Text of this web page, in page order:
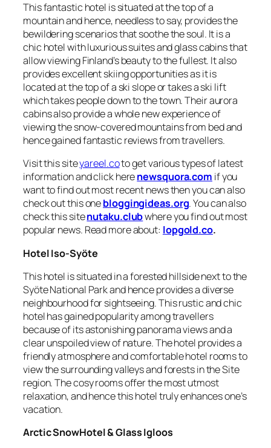
This fantastic hotel is situated at the top of a
mountain and hence, needless to say, provides the
bewildering scenarios that soothe the soul. It is a
chic hotel with luxurious suites and glass cabins that
allow viewing Finland’s beauty to the fullest. It also
provides excellent skiing opportunities as it is
located at the top of a ski slope or takes a ski lift
which takes people down to the town. Their aurora
cabins also provide a whole new experience of
viewing the snow-covered mountains from bed and
hence gained fantastic reviews from travellers.
Visit this siteyareel.coto get various types of latest
information and click herenewsquora.com if you
want to find out most recent news then you can also
check out this onebloggingideas.org. You can also
check this sitenutaku.clubwhere you find out most
popular news. Read more about: lopgold.co.
Hotel Iso-Syöte
This hotel is situated in a forested hillside next to the
Syöte National Park and hence provides a diverse
neighbourhood for sightseeing. This rustic and chic
hotel has gained popularity among travellers
because of its astonishing panorama views and a
clear unspoiled view of nature. The hotel provides a
friendly atmosphere and comfortable hotel rooms to
view the surrounding valleys and forests in the Site
region. The cosy rooms offer the most utmost
relaxation, and hence this hotel truly enhances one’s
vacation.
Arctic SnowHotel & Glass Igloos